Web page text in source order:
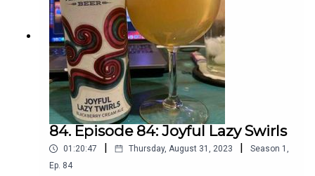
84. Episode 84: Joyful Lazy Swirls
01:20:47 Thursday, August 31, 2023 Season 1 ,
Ep. 84